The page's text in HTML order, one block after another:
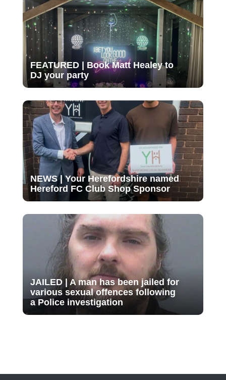
FEATURED | Book Matt Healey to
DJ your party
NEWS | Your Herefordshire named
Hereford FC Club Shop Sponsor
JAILED | A man has been jailed for
various sexual offences following
a Police investigation